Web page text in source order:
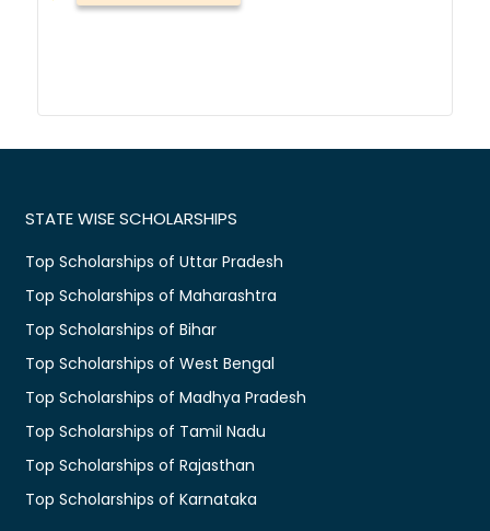
STATE WISE SCHOLARSHIPS
Top Scholarships of Uttar Pradesh
Top Scholarships of Maharashtra
Top Scholarships of Bihar
Top Scholarships of West Bengal
Top Scholarships of Madhya Pradesh
Top Scholarships of Tamil Nadu
Top Scholarships of Rajasthan
Top Scholarships of Karnataka